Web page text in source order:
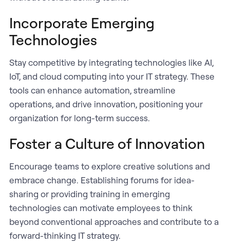
Incorporate Emerging
Technologies
Stay competitive by integrating technologies like AI,
IoT, and cloud computing into your IT strategy. These
tools can enhance automation, streamline
operations, and drive innovation, positioning your
organization for long-term success.
Foster a Culture of Innovation
Encourage teams to explore creative solutions and
embrace change. Establishing forums for idea-
sharing or providing training in emerging
technologies can motivate employees to think
beyond conventional approaches and contribute to a
forward-thinking IT strategy.